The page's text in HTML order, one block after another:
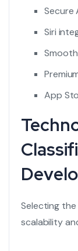
Secure
Siri
App
Selecting
scalability